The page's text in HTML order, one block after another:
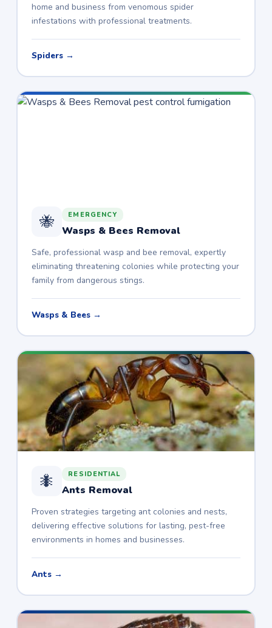
home and business from venomous spider
infestations with professional treatments.
Spiders →
🐝 EMERGENCY
Wasps & Bees Removal
Safe, professional wasp and bee removal, expertly
eliminating threatening colonies while protecting your
family from dangerous stings.
Wasps & Bees →
🐜 RESIDENTIAL
Ants Removal
Proven strategies targeting ant colonies and nests,
delivering effective solutions for lasting, pest-free
environments in homes and businesses.
Ants →